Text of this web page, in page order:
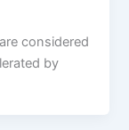
considered
by